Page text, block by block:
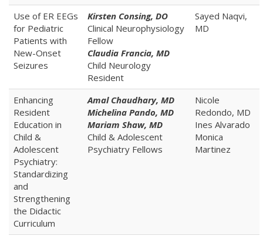
Use of ER EEGs
for Pediatric
Patients with
New-Onset
Seizures
Kirsten Consing, DO
Clinical Neurophysiology
Fellow
Claudia Francia, MD
Child Neurology
Resident
Sayed Naqvi,
MD
Enhancing
Resident
Education in
Child &
Adolescent
Psychiatry:
Standardizing
and
Strengthening
the Didactic
Curriculum
Amal Chaudhary, MD
Michelina Pando, MD
Mariam Shaw, MD
Child & Adolescent
Psychiatry Fellows
Nicole
Redondo, MD
Ines Alvarado
Monica
Martinez